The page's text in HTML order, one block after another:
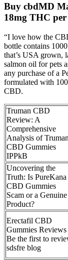
Buy cbdMD
18mg THC
“I love how the
bottle contains
that’s USA grown,
salmon oil for pets
any purchase of a
formulated with
CBD.
Truman CBD
Review: A
Comprehensive
Analysis of Truman
CBD Gummies
IPPkB
Uncovering the
Truth: Is PureKana
CBD Gummies
Scam or a Genuine
Product?
Erectafil CBD
Gummies Reviews
Be the first to
sdsfre blog